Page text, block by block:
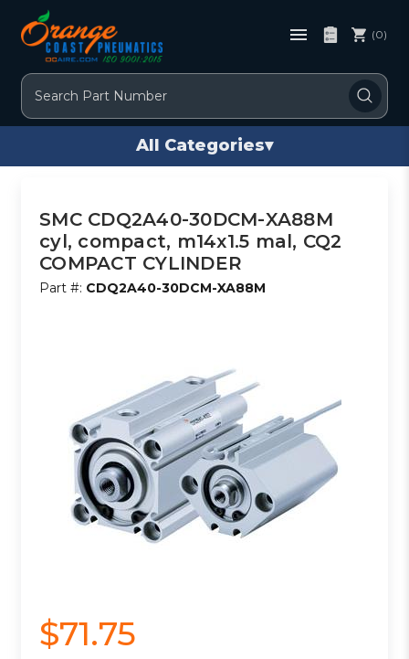
Search
(0)
All Categories▾
SMC CDQ2A40-30DCM-XA88M
cyl, compact, m14x1.5 mal, CQ2
COMPACT CYLINDER
Part #: CDQ2A40-30DCM-XA88M
$71.75